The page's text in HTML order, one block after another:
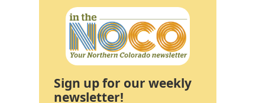
Sign up for our weekly
newsletter!